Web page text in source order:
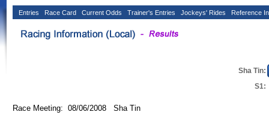
Entries Race Card Current Odds Trainer's Entries Jockeys' Rides Reference
Sha Tin:
S1:
Race Meeting: 08/06/2008 Sha Tin